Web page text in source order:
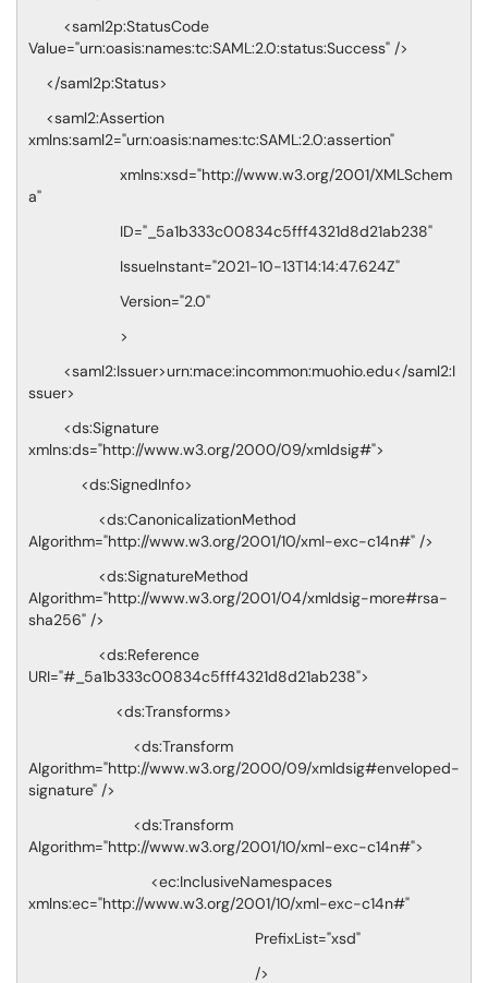
<saml2p:StatusCode
Value="urn:oasis:names:tc:SAML:2.0:status:Success" />
</saml2p:Status>
<saml2:Assertion
xmlns:saml2="urn:oasis:names:tc:SAML:2.0:assertion"
xmlns:xsd="http://www.w3.org/2001/XMLSchem
a"
ID="_5a1b333c00834c5fff4321d8d21ab238"
IssueInstant="2021-10-13T14:14:47.624Z"
Version="2.0"
>
<saml2:Issuer>urn:mace:incommon:muohio.edu</saml2:I
ssuer>
<ds:Signature
xmlns:ds="http://www.w3.org/2000/09/xmldsig#">
<ds:SignedInfo>
<ds:CanonicalizationMethod
Algorithm="http://www.w3.org/2001/10/xml-exc-c14n#" />
<ds:SignatureMethod
Algorithm="http://www.w3.org/2001/04/xmldsig-more#rsa-
sha256" />
<ds:Reference
URI="#_5a1b333c00834c5fff4321d8d21ab238">
<ds:Transforms>
<ds:Transform
Algorithm="http://www.w3.org/2000/09/xmldsig#enveloped-
signature" />
<ds:Transform
Algorithm="http://www.w3.org/2001/10/xml-exc-c14n#">
<ec:InclusiveNamespaces
xmlns:ec="http://www.w3.org/2001/10/xml-exc-c14n#"
PrefixList="xsd"
/>